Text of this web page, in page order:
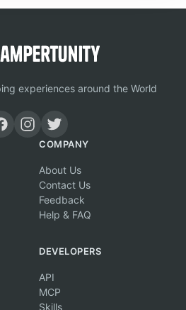
experiences around the World
COMPANY
About Us
Contact Us
Feedback
Help & FAQ
DEVELOPERS
API
MCP
Skills